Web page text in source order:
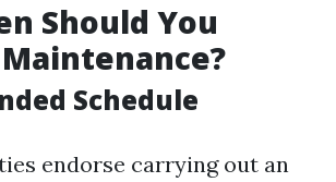
Should You
Schedule
endorse carrying out an